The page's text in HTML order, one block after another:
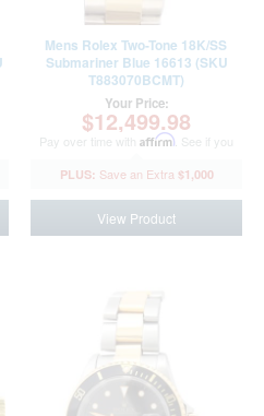
Mens Rolex Two-Tone 18K/SS
Submariner Blue 16613 (SKU
T883070BCMT)
Your Price:
$12,499.98
Pay over time with Affirm . See if you
$1,000
View Product